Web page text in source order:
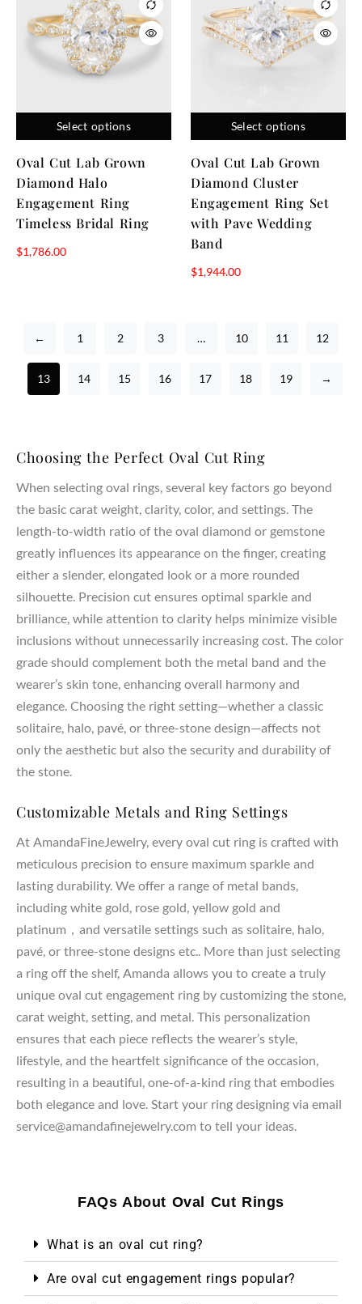
Select options
Oval Cut Lab Grown
Diamond Halo
Engagement Ring
Timeless Bridal Ring
$1,786.00
Select options
Oval Cut Lab Grown
Diamond Cluster
Engagement Ring Set
with Pave Wedding
Band
$1,944.00
← 1 2 3 … 10 11 12
13 14 15 16 17 18 19 →
Choosing the Perfect Oval Cut Ring
When selecting oval rings, several key factors go beyond
the basic carat weight, clarity, color, and settings. The
length-to-width ratio of the oval diamond or gemstone
greatly influences its appearance on the finger, creating
either a slender, elongated look or a more rounded
silhouette. Precision cut ensures optimal sparkle and
brilliance, while attention to clarity helps minimize visible
inclusions without unnecessarily increasing cost. The color
grade should complement both the metal band and the
wearer’s skin tone, enhancing overall harmony and
elegance. Choosing the right setting—whether a classic
solitaire, halo, pavé, or three-stone design—affects not
only the aesthetic but also the security and durability of
the stone.
Customizable Metals and Ring Settings
At AmandaFineJewelry, every oval cut ring is crafted with
meticulous precision to ensure maximum sparkle and
lasting durability. We offer a range of metal bands,
including white gold, rose gold, yellow gold and
platinum，and versatile settings such as solitaire, halo,
pavé, or three-stone designs etc.. More than just selecting
a ring off the shelf, Amanda allows you to create a truly
unique oval cut engagement ring by customizing the stone,
carat weight, setting, and metal. This personalization
ensures that each piece reflects the wearer’s style,
lifestyle, and the heartfelt significance of the occasion,
resulting in a beautiful, one-of-a-kind ring that embodies
both elegance and love. Start your ring designing via email
service@amandafinejewelry.com to tell your ideas.
FAQs About Oval Cut Rings
What is an oval cut ring?
Are oval cut engagement rings popular?